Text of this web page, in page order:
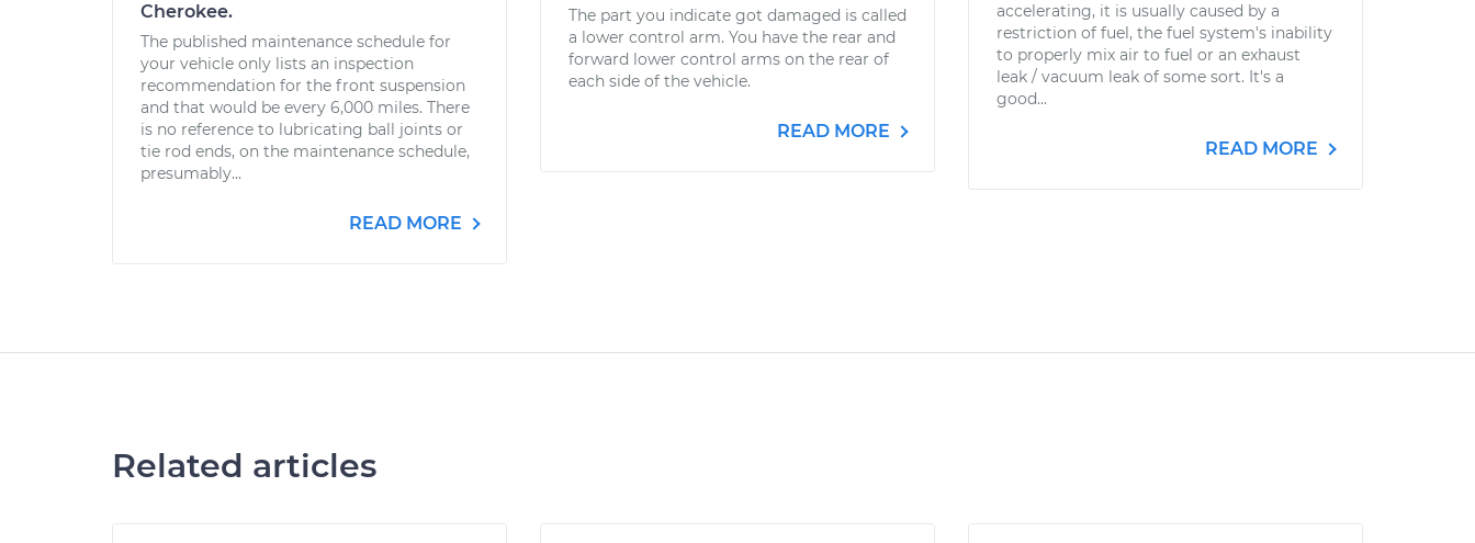
Cherokee.
The published maintenance schedule for
your vehicle only lists an inspection
recommendation for the front suspension
and that would be every 6,000 miles. There
is no reference to lubricating ball joints or
tie rod ends, on the maintenance schedule,
presumably...
READ MORE
The part you indicate got damaged is called
a lower control arm. You have the rear and
forward lower control arms on the rear of
each side of the vehicle.
READ MORE
accelerating, it is usually caused by a
restriction of fuel, the fuel system's inability
to properly mix air to fuel or an exhaust
leak / vacuum leak of some sort. It's a
good...
READ MORE
Related articles